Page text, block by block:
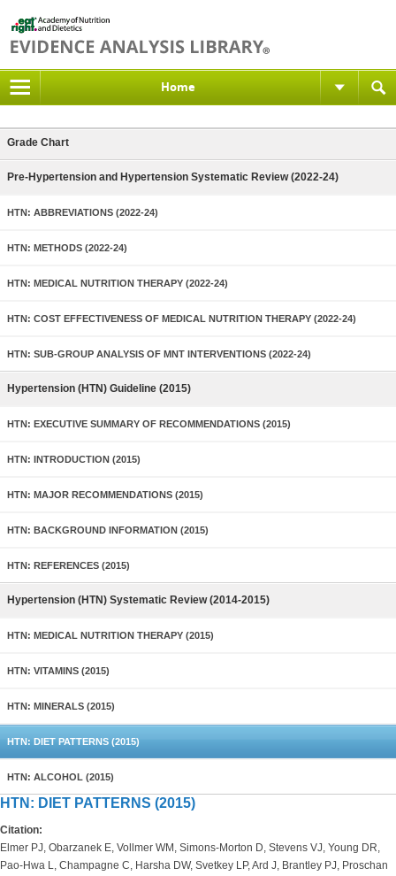
Home
Grade Chart
Pre-Hypertension and Hypertension Systematic Review (2022-24)
HTN: ABBREVIATIONS (2022-24)
HTN: METHODS (2022-24)
HTN: MEDICAL NUTRITION THERAPY (2022-24)
HTN: COST EFFECTIVENESS OF MEDICAL NUTRITION THERAPY (2022-24)
HTN: SUB-GROUP ANALYSIS OF MNT INTERVENTIONS (2022-24)
Hypertension (HTN) Guideline (2015)
HTN: EXECUTIVE SUMMARY OF RECOMMENDATIONS (2015)
HTN: INTRODUCTION (2015)
HTN: MAJOR RECOMMENDATIONS (2015)
HTN: BACKGROUND INFORMATION (2015)
HTN: REFERENCES (2015)
Hypertension (HTN) Systematic Review (2014-2015)
HTN: MEDICAL NUTRITION THERAPY (2015)
HTN: VITAMINS (2015)
HTN: MINERALS (2015)
HTN: DIET PATTERNS (2015)
HTN: ALCOHOL (2015)
HTN: DIET PATTERNS (2015)
Citation:
Elmer PJ, Obarzanek E, Vollmer WM, Simons-Morton D, Stevens VJ, Young DR,
Pao-Hwa L, Champagne C, Harsha DW, Svetkey LP, Ard J, Brantley PJ, Proschan